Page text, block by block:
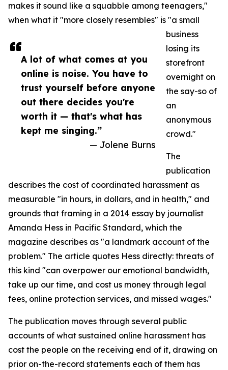
A lot of what comes at you
online is noise. You have to
trust yourself before anyone
out there decides you're
worth it — that's what has
kept me singing.”
— Jolene Burns
makes it sound like a squabble among teenagers,"
when what it "more closely resembles" is "a small
business
losing its
storefront
overnight on
the say-so of
an
anonymous
crowd."
The
publication
describes the cost of coordinated harassment as
measurable "in hours, in dollars, and in health," and
grounds that framing in a 2014 essay by journalist
Amanda Hess in Pacific Standard, which the
magazine describes as "a landmark account of the
problem." The article quotes Hess directly: threats of
this kind "can overpower our emotional bandwidth,
take up our time, and cost us money through legal
fees, online protection services, and missed wages."
The publication moves through several public
accounts of what sustained online harassment has
cost the people on the receiving end of it, drawing on
prior on-the-record statements each of them has